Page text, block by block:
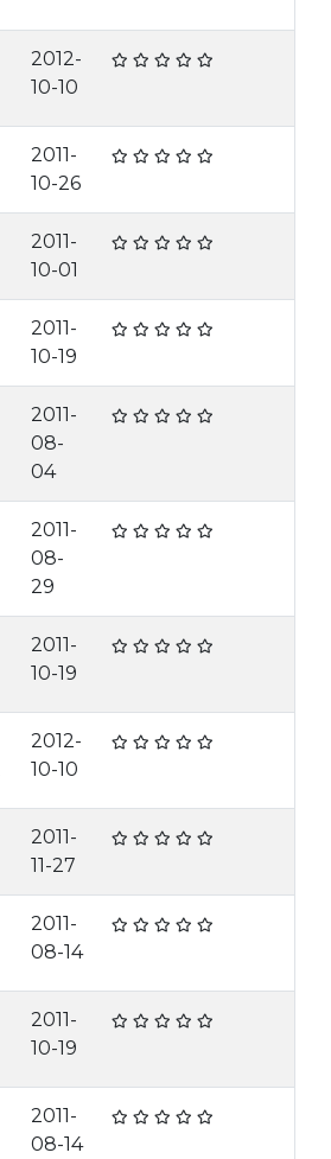
2012-
10-10
2011-
10-26
2011-
10-01
2011-
10-19
2011-
08-
04
2011-
08-
29
2011-
10-19
2012-
10-10
2011-
11-27
2011-
08-14
2011-
10-19
2011-
08-14